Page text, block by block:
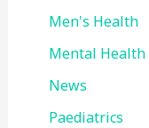
Men's Health
Mental Health
News
Paediatrics